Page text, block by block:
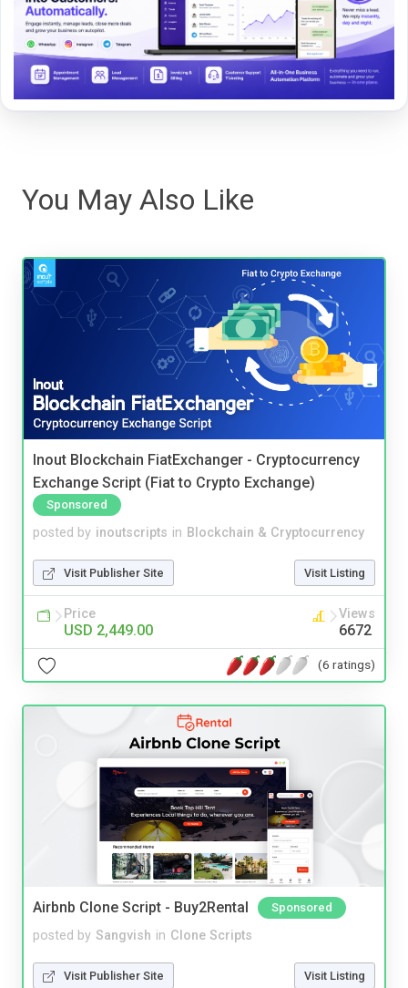
You May Also Like
Inout Blockchain FiatExchanger - Cryptocurrency
Exchange Script (Fiat to Crypto Exchange)
Sponsored
posted by inoutscripts in Blockchain & Cryptocurrency
Visit Publisher Site Visit Listing
Price
USD 2,449.00
Views
6672
(6 ratings)
Airbnb Clone Script - Buy2Rental Sponsored
posted by Sangvish in Clone Scripts
Visit Publisher Site Visit Listing